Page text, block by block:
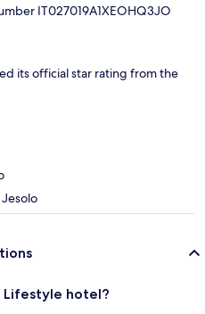
IT027019A1XEOHQ3JO
its official star rating from the
Lifestyle hotel?